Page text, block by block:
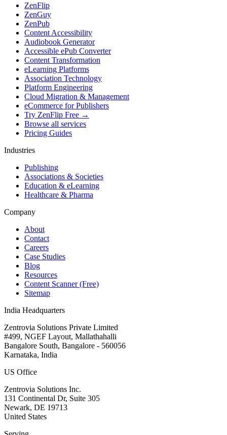
ZenFlip
ZenGuy
ZenPub
Content Accessibility
Audiobook Generator
Accessible ePub Converter
Content Transformation
eLearning Platforms
Association Technology
Platform Engineering
Cloud Migration & Management
eCommerce for Publishers
Try ZenFlip Free →
Browse all services
Pricing Guides
Industries
Publishing
Associations & Societies
Education & eLearning
Healthcare & Pharma
Company
About
Contact
Careers
Case Studies
Blog
Resources
Content Scanner (Free)
Sitemap
India Headquarters
Zentrovia Solutions Private Limited
#499, NGEF Layout, Mallathahalli
Bangalore South, Bangalore - 560056
Karnataka, India
US Office
Zentrovia Solutions Inc.
131 Continental Dr, Suite 305
Newark, DE 19713
United States